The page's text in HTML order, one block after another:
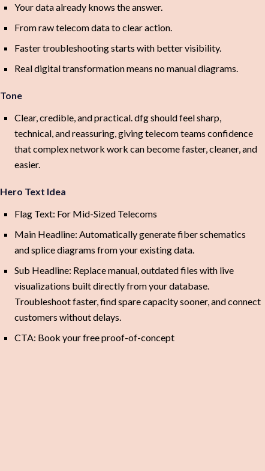
Your data already knows the answer.
From raw telecom data to clear action.
Faster troubleshooting starts with better visibility.
Real digital transformation means no manual diagrams.
Tone
Clear, credible, and practical. dfg should feel sharp,
technical, and reassuring, giving telecom teams confidence
that complex network work can become faster, cleaner, and
easier.
Hero Text Idea
Flag Text: For Mid-Sized Telecoms
Main Headline: Automatically generate fiber schematics
and splice diagrams from your existing data.
Sub Headline: Replace manual, outdated files with live
visualizations built directly from your database.
Troubleshoot faster, find spare capacity sooner, and connect
customers without delays.
CTA: Book your free proof-of-concept